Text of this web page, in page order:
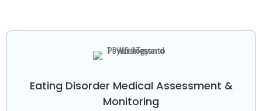
Eating Disorder Medical Assessment &
Monitoring